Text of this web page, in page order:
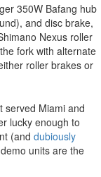
350W Bafang hub
and disc brake,
Nexus roller
fork with alternate
roller brakes or
served Miami and
lucky enough to
(and dubiously
units are the